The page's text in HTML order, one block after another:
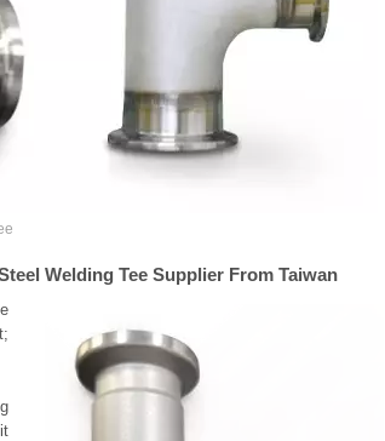
Welding Tee Supplier From Taiwan